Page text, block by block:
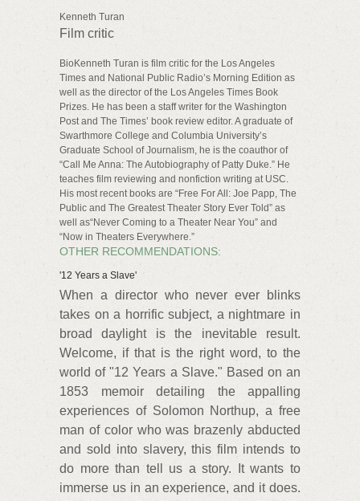
Kenneth Turan
Film critic
BioKenneth Turan is film critic for the Los Angeles
Times and National Public Radio’s Morning Edition as
well as the director of the Los Angeles Times Book
Prizes. He has been a staff writer for the Washington
Post and The Times’ book review editor. A graduate of
Swarthmore College and Columbia University’s
Graduate School of Journalism, he is the coauthor of
“Call Me Anna: The Autobiography of Patty Duke.” He
teaches film reviewing and nonfiction writing at USC.
His most recent books are “Free For All: Joe Papp, The
Public and The Greatest Theater Story Ever Told” as
well as“Never Coming to a Theater Near You” and
“Now in Theaters Everywhere.”
OTHER RECOMMENDATIONS:
'12 Years a Slave'
When a director who never ever blinks
takes on a horrific subject, a nightmare in
broad daylight is the inevitable result.
Welcome, if that is the right word, to the
world of "12 Years a Slave." Based on an
1853 memoir detailing the appalling
experiences of Solomon Northup, a free
man of color who was brazenly abducted
and sold into slavery, this film intends to
do more than tell us a story. It wants to
immerse us in an experience, and it does.